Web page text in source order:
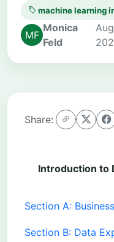
machine learning
Monica
Feld
Share:
Introduction to
Section A:
Section B: Data